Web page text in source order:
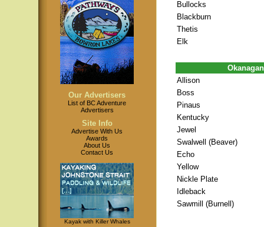
Our Advertisers
List of BC Adventure
Advertisers
Site Info
Advertise With Us
Awards
About Us
Contact Us
Kayak with Killer Whales
Bullocks
Blackburn
Thetis
Elk
Okanagan
Allison
Boss
Pinaus
Kentucky
Jewel
Swalwell (Beaver)
Echo
Yellow
Nickle Plate
Idleback
Sawmill (Burnell)